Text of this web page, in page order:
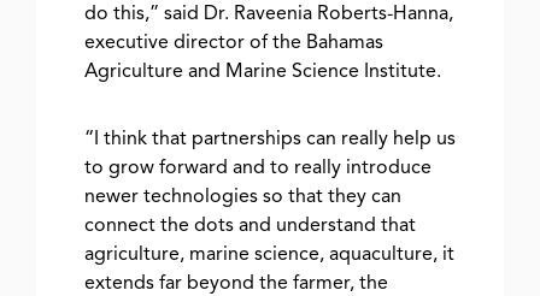
do this,” said Dr. Raveenia Roberts-Hanna,
executive director of the Bahamas
Agriculture and Marine Science Institute.
“I think that partnerships can really help us
to grow forward and to really introduce
newer technologies so that they can
connect the dots and understand that
agriculture, marine science, aquaculture, it
extends far beyond the farmer, the